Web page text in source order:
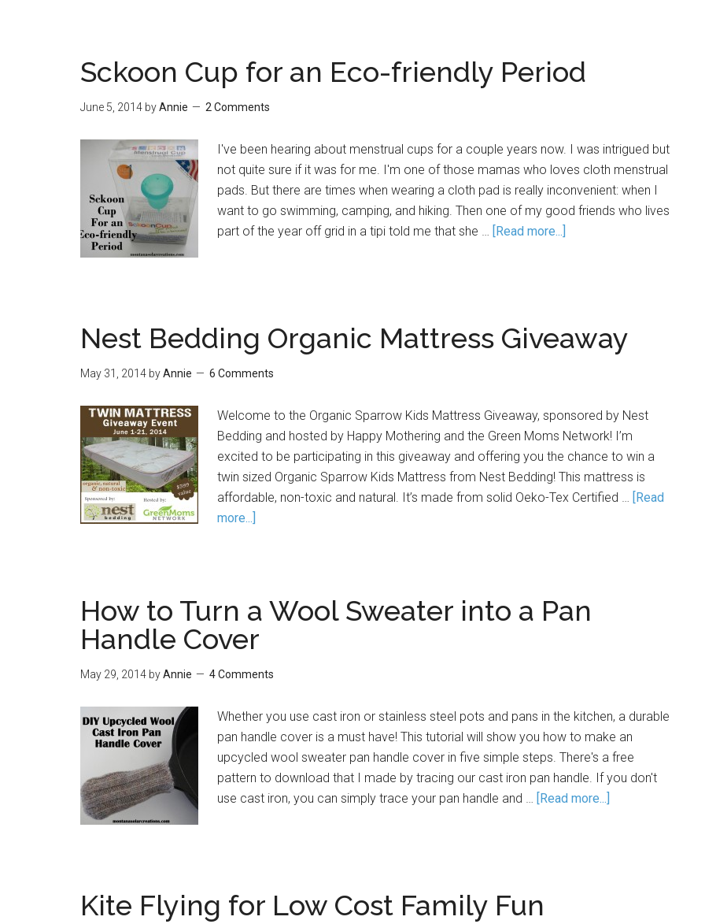
Sckoon Cup for an Eco-friendly Period
June 5, 2014 byAnnie 2 Comments
I've been hearing about menstrual cups for a couple years now. I was intrigued but
not quite sure if it was for me. I'm one of those mamas who loves cloth menstrual
pads. But there are times when wearing a cloth pad is really inconvenient: when I
want to go swimming, camping, and hiking. Then one of my good friends who lives
part of the year off grid in a tipi told me that she … [Read more...]
Nest Bedding Organic Mattress Giveaway
May 31, 2014 byAnnie 6 Comments
Welcome to the Organic Sparrow Kids Mattress Giveaway, sponsored by Nest
Bedding and hosted by Happy Mothering and the Green Moms Network! I’m
excited to be participating in this giveaway and offering you the chance to win a
twin sized Organic Sparrow Kids Mattress from Nest Bedding! This mattress is
affordable, non-toxic and natural. It’s made from solid Oeko-Tex Certified … [Read
more...]
How to Turn a Wool Sweater into a Pan
Handle Cover
May 29, 2014 byAnnie 4 Comments
Whether you use cast iron or stainless steel pots and pans in the kitchen, a durable
pan handle cover is a must have! This tutorial will show you how to make an
upcycled wool sweater pan handle cover in five simple steps. There's a free
pattern to download that I made by tracing our cast iron pan handle. If you don't
use cast iron, you can simply trace your pan handle and … [Read more...]
Kite Flying for Low Cost Family Fun